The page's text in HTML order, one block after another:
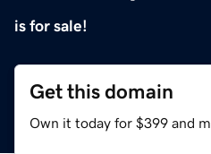
is for sale!
Get this domain
Own it today for $399 and